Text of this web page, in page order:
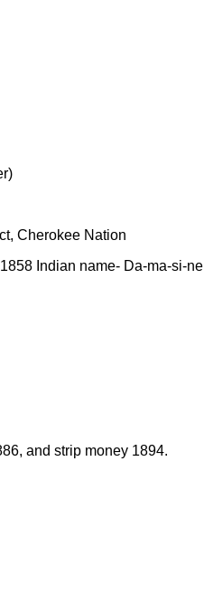
Cherokee Nation
Indian name- Da-ma-si-ne
and strip money 1894.